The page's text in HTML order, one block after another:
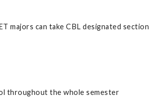
majors can take CBL designated
throughout the whole semester